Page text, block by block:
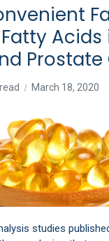
Acids
March 18, 2020
studies